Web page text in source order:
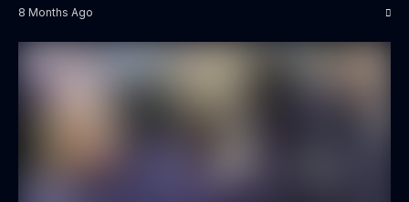
8 Months Ago